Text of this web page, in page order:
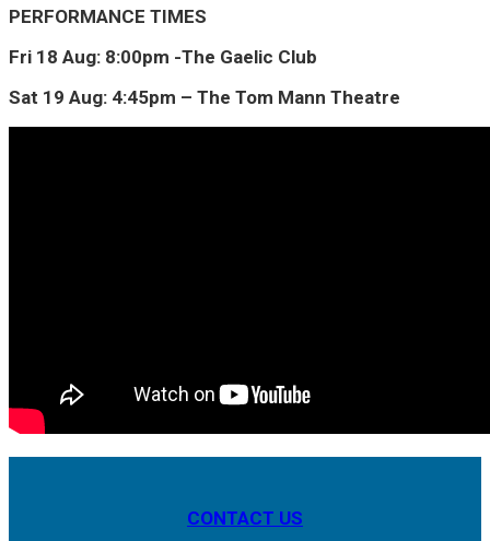
PERFORMANCE TIMES
Fri 18 Aug: 8:00pm -The Gaelic Club
Sat 19 Aug: 4:45pm – The Tom Mann Theatre
CONTACT US